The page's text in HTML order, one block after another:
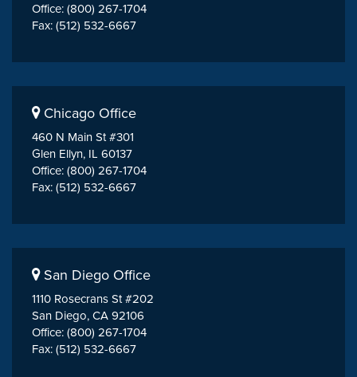
Office: (800) 267-1704
Fax: (512) 532-6667
Chicago Office
460 N Main St #301
Glen Ellyn, IL 60137
Office: (800) 267-1704
Fax: (512) 532-6667
San Diego Office
1110 Rosecrans St #202
San Diego, CA 92106
Office: (800) 267-1704
Fax: (512) 532-6667